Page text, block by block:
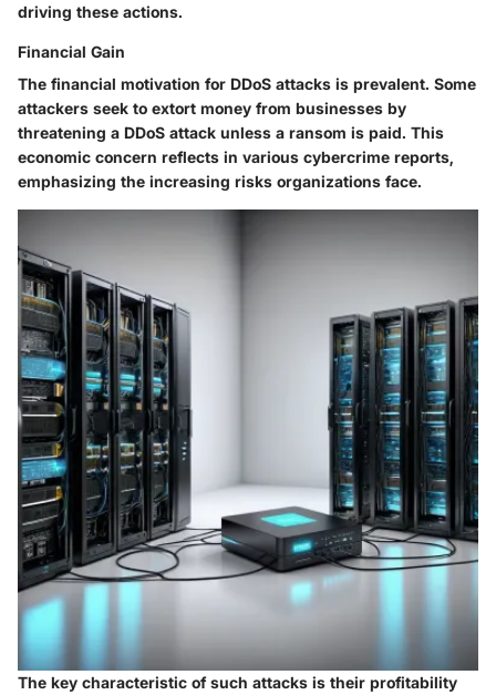
driving these actions.
Financial Gain
The financial motivation for DDoS attacks is prevalent. Some
attackers seek to extort money from businesses by
threatening a DDoS attack unless a ransom is paid. This
economic concern reflects in various cybercrime reports,
emphasizing the increasing risks organizations face.
The key characteristic of such attacks is their profitability